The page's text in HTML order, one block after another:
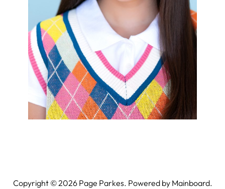
Copyright ©2026Page Parkes. Powered by Mainboard.